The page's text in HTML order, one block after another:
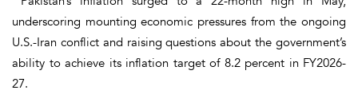
underscoring mounting economic pressures from the ongoing
U.S.-Iran conflict and raising questions about the government’s
ability to achieve its inflation target of 8.2 percent in FY2026-
27.